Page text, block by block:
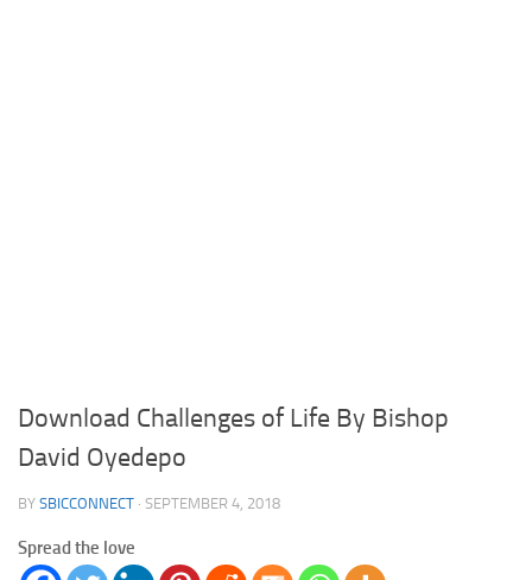
Download Challenges of Life By Bishop
David Oyedepo
BY SBICCONNECT · SEPTEMBER 4, 2018
Spread the love